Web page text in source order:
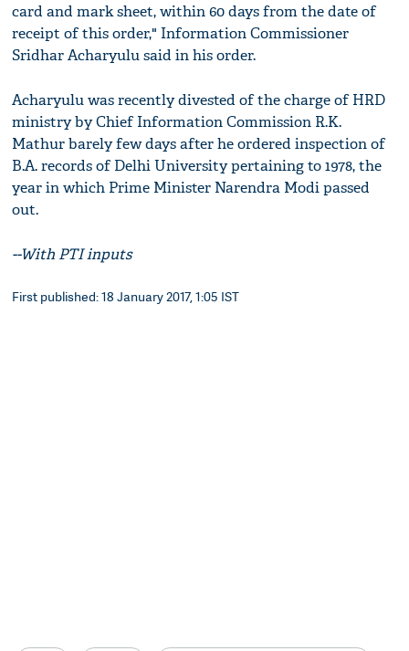
card and mark sheet, within 60 days from the date of
receipt of this order," Information Commissioner
Sridhar Acharyulu said in his order.
Acharyulu was recently divested of the charge of HRD
ministry by Chief Information Commission R.K.
Mathur barely few days after he ordered inspection of
B.A. records of Delhi University pertaining to 1978, the
year in which Prime Minister Narendra Modi passed
out.
--With PTI inputs
First published: 18 January 2017, 1:05 IST